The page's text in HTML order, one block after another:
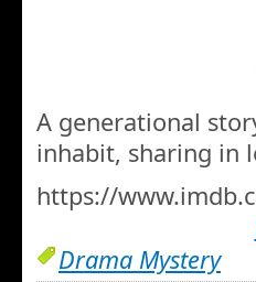
A generational
inhabit, sharing in
https://
Drama Mystery